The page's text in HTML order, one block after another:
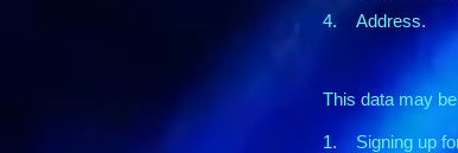
4. Address.
This data may
1. Signing up